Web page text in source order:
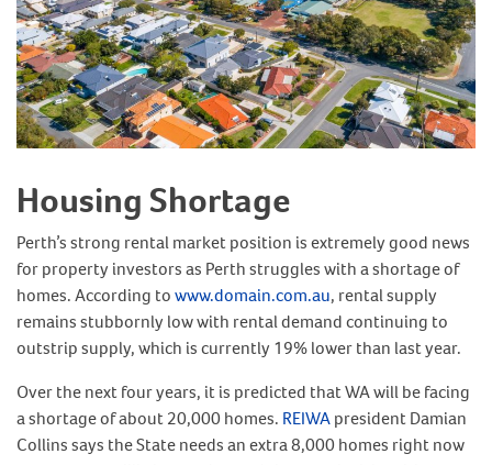
Housing Shortage
Perth’s strong rental market position is extremely good news
for property investors as Perth struggles with a shortage of
homes. According towww.domain.com.au, rental supply
remains stubbornly low with rental demand continuing to
outstrip supply, which is currently 19% lower than last year.
Over the next four years, it is predicted that WA will be facing
a shortage of about 20,000 homes. REIWApresident Damian
Collins says the State needs an extra 8,000 homes right now